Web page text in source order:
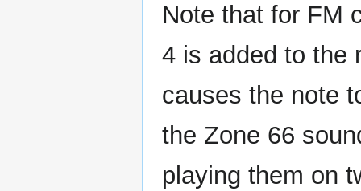
Note that for FM
4 is added to the
causes the note
the Zone 66
playing them on